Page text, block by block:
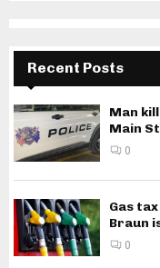
Recent Posts
Man
Main
0
Gas
Braun
0